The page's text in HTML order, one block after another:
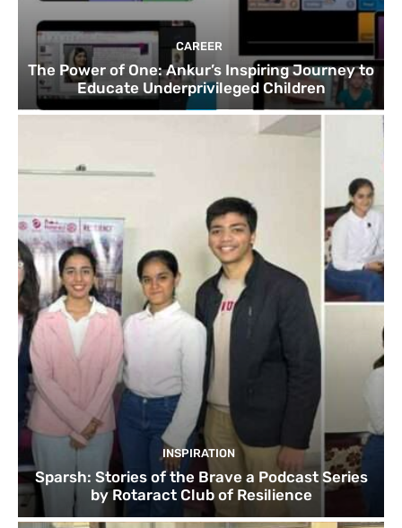
CAREER
The Power of One: Ankur’s Inspiring Journey to
Educate Underprivileged Children
INSPIRATION
Sparsh: Stories of the Brave a Podcast Series
by Rotaract Club of Resilience